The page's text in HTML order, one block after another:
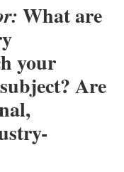
What are
your
Are